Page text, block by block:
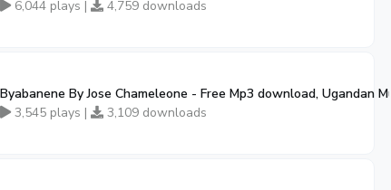
6,044 plays |
4,759 downloads
00:52
Byabanene By Jose Chameleone - Free Mp3 download, Ugandan
3,545 plays |
3,109 downloads